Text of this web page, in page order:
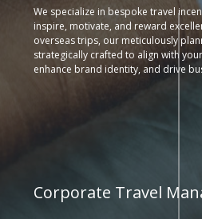
We specialize in bespoke travel
inspire, motivate, and reward
overseas trips, our meticulously
strategically crafted to align with
enhance brand identity, and drive
Corporate Travel